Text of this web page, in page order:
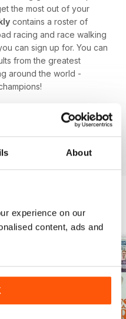
About
experience on our
content, ads and
the most out of your
contains a roster of
racing and race walking
can sign up for. You can
from the greatest
around the world -
professional or even a
Athletics Weekly is the
help maximise your
View All